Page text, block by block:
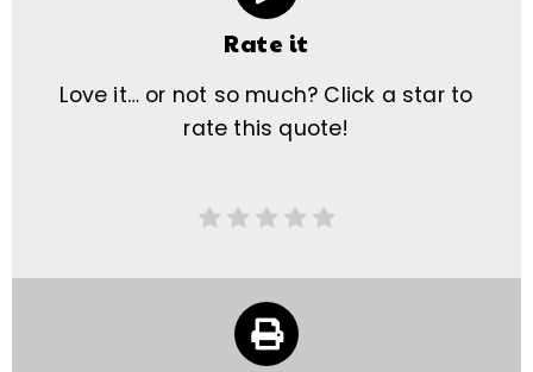
Rate it
Love it… or not so much? Click a star to
rate this quote!